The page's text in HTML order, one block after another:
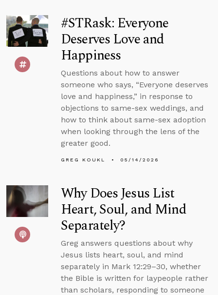
#STRask: Everyone
Deserves Love and
Happiness
Questions about how to answer
someone who says, “Everyone deserves
love and happiness,” in response to
objections to same-sex weddings, and
how to think about same-sex adoption
when looking through the lens of the
greater good.
GREG KOUKL 05/14/2026
Why Does Jesus List
Heart, Soul, and Mind
Separately?
Greg answers questions about why
Jesus lists heart, soul, and mind
separately in Mark 12:29–30, whether
the Bible is written for laypeople rather
than scholars, responding to someone